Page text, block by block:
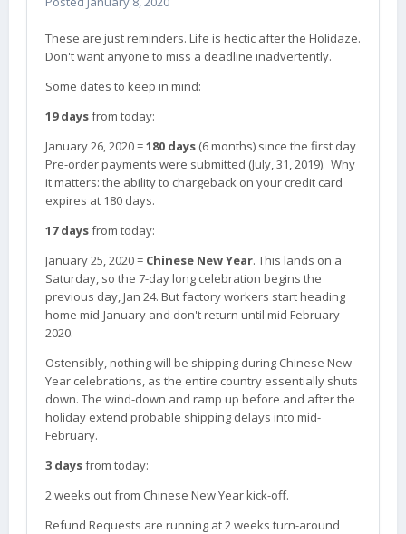
Hopefully they visit a temple this Lunar New Year
and get some much needed good luck. Such a sad
day.
These are just reminders. Life is hectic after the Holidaze.
Don't want anyone to miss a deadline inadvertently.
Some dates to keep in mind:
19 daysfrom today:
January 26, 2020 =180 days (6 months) since the first day
Pre-order payments were submitted (July, 31, 2019). Why
it matters: the ability to chargeback on your credit card
expires at 180 days.
17 daysfrom today:
January 25, 2020 = Chinese New Year. This lands on a
Saturday, so the 7-day long celebration begins the
previous day, Jan 24. But factory workers start heading
home mid-January and don't return until mid February
2020.
Ostensibly, nothing will be shipping during Chinese New
Year celebrations, as the entire country essentially shuts
down. The wind-down and ramp up before and after the
holiday extend probable shipping delays into mid-
February.
3 daysfrom today:
2 weeks out from Chinese New Year kick-off.
Refund Requests are running at 2 weeks turn-around